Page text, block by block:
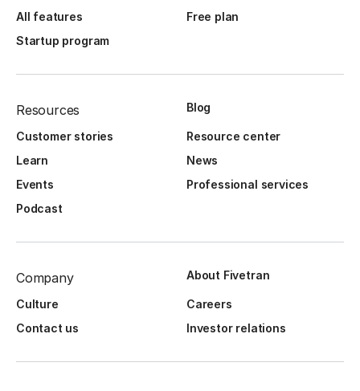
All features
Free plan
Startup program
Resources Blog
Customer stories
Resource center
Learn
News
Events
Professional services
Podcast
Company About Fivetran
Culture
Careers
Contact us
Investor relations